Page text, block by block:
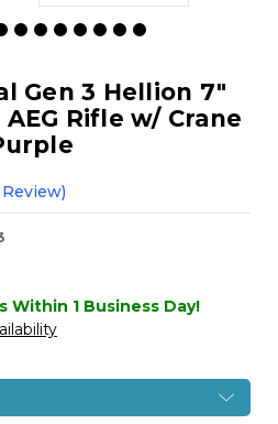
Gen 3 Hellion 7"
Rifle w/ Crane
Within 1 Business Day!